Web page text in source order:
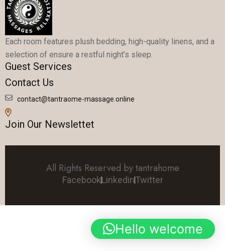
Each room features plush bedding, high-quality linens, and a
selection of ensure a restful night’s sleep.
Guest Services
Contact Us
contact@tantraome-massage.online
Join Our Newslettet
All Rights Reserved by tantrahome
FacebookLinkedinTwitter
Hello welcome